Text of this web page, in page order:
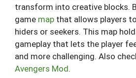
transform into creative blocks.
game map that allows players
hiders or seekers. This map
gameplay that lets the player
and more challenging. Also
Avengers Mod.